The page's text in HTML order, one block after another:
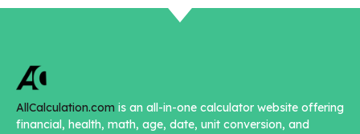
AllCalculation.com is an all-in-one calculator website offering
financial, health, math, age, date, unit conversion, and